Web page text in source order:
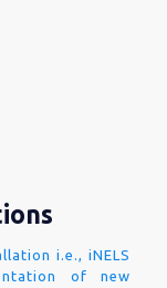
i.e., iNELS
of new